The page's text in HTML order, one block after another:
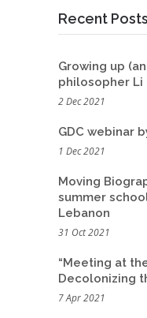
Recent Posts
Growing up
philosopher Li
2 Dec 2021
GDC webinar
1 Dec 2021
Moving
summer
Lebanon
31 Oct 2021
“Meeting at
Decolonizing
7 Apr 2021